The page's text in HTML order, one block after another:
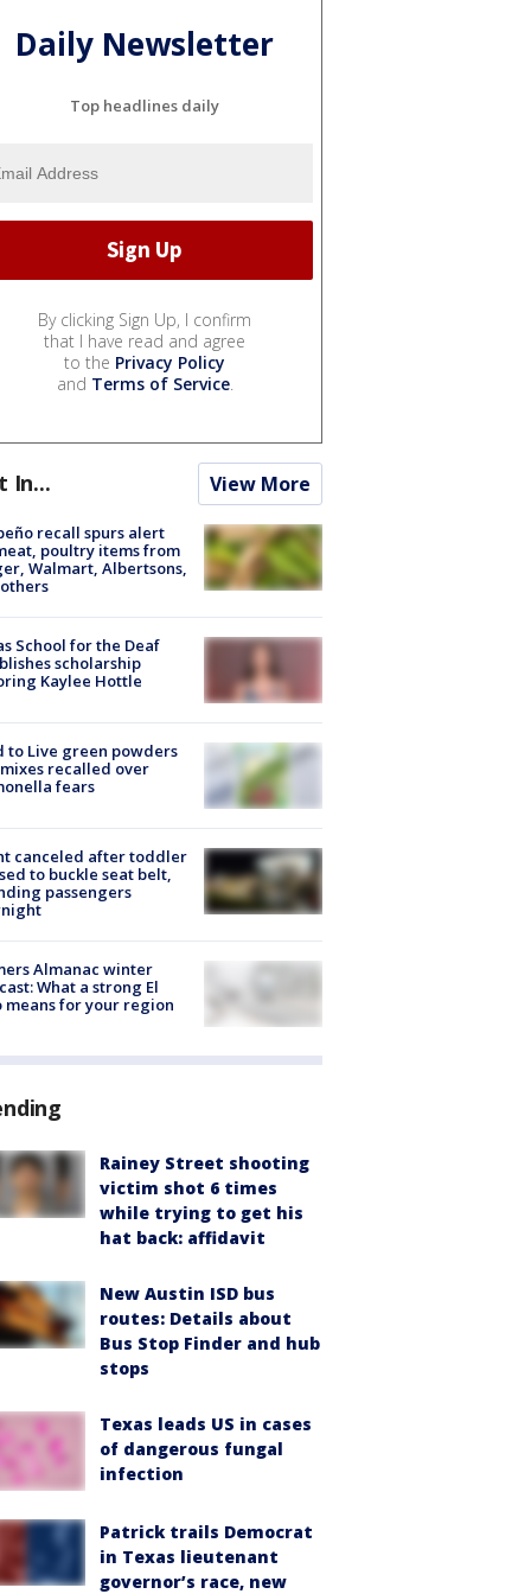
Daily Newsletter
Top headlines daily
By clicking Sign Up, I confirm
that I have read and agree
to the Privacy Policy
and Terms of Service.
In... View More
recall spurs alert
poultry items from
Walmart, Albertsons,
School for the Deaf
scholarship
Kaylee Hottle
to Live green powders
recalled over
fears
canceled after toddler
to buckle seat belt,
passengers
Almanac winter
What a strong El
means for your region
Rainey Street shooting
victim shot 6 times
while trying to get his
hat back: affidavit
New Austin ISD bus
routes: Details about
Bus Stop Finder and hub
stops
Texas leads US in cases
of dangerous fungal
infection
Patrick trails Democrat
in Texas lieutenant
governor’s race, new